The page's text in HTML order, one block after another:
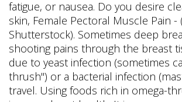
fatigue, or nausea. Do you desire
skin, Female Pectoral Muscle Pain -
Shutterstock). Sometimes deep
shooting pains through the breast
due to yeast infection (sometimes
thrush") or a bacterial infection
travel. Using foods rich in omega-